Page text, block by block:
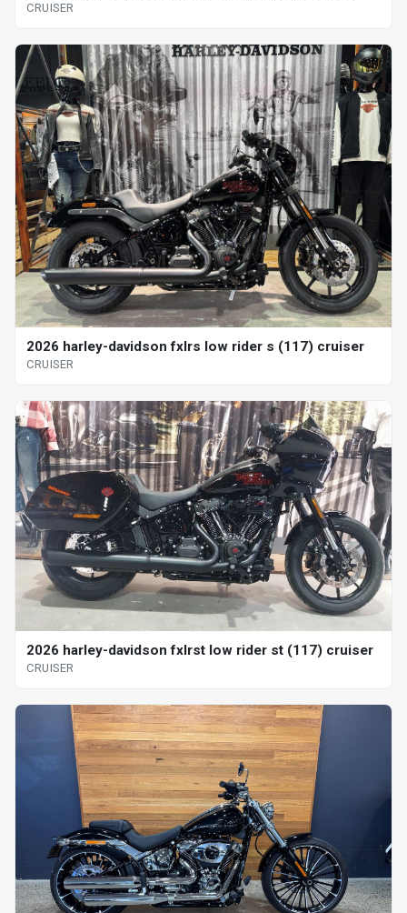
CRUISER
2026 harley-davidson fxlrs low rider s (117) cruiser
CRUISER
2026 harley-davidson fxlrst low rider st (117) cruiser
CRUISER